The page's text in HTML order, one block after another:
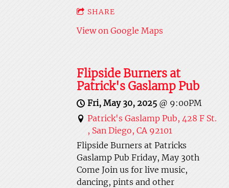
SHARE
View on Google Maps
Flipside Burners at
Patrick's Gaslamp Pub
Fri, May 30, 2025 @ 9:00PM
Patrick's Gaslamp Pub, 428 F St.
, San Diego, CA 92101
Flipside Burners at Patricks
Gaslamp Pub Friday, May 30th
Come Join us for live music,
dancing, pints and other